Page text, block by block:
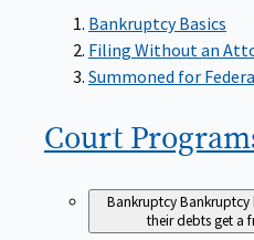
Bankruptcy Basics
Filing Without an
Summoned for
Court
BankruptcyBankruptcy
their debts get a